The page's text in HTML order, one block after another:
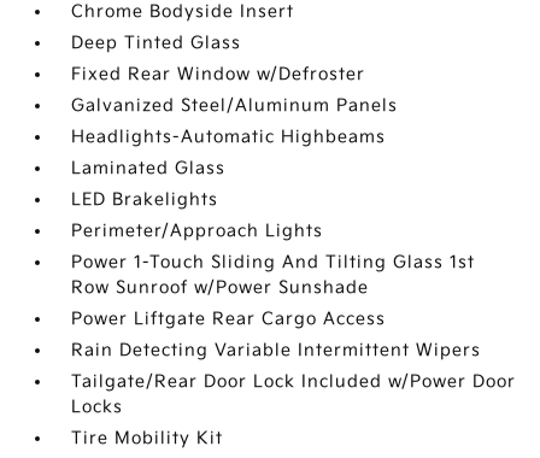
Chrome Bodyside Insert
Deep Tinted Glass
Fixed Rear Window w/Defroster
Galvanized Steel/Aluminum Panels
Headlights-Automatic Highbeams
Laminated Glass
LED Brakelights
Perimeter/Approach Lights
Power 1-Touch Sliding And Tilting Glass 1st
Row Sunroof w/Power Sunshade
Power Liftgate Rear Cargo Access
Rain Detecting Variable Intermittent Wipers
Tailgate/Rear Door Lock Included w/Power Door
Locks
Tire Mobility Kit